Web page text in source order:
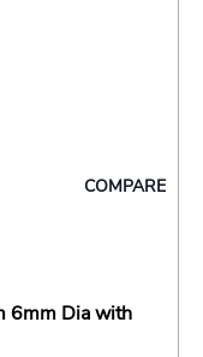
COMPARE
6mm Dia with